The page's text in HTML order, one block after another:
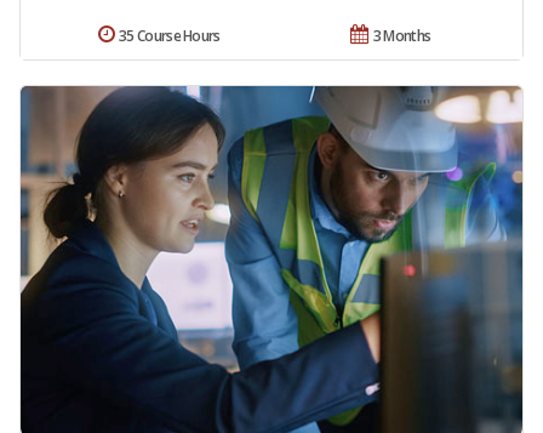
3 Months
35 Course Hours